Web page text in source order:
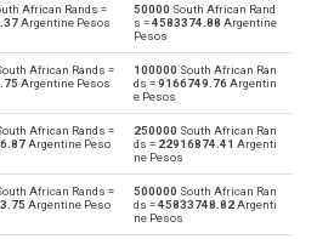
to South African Rands ZAR
Rands to Bulgarian Lev
to South African Rands
Rands to Bahraini Dinar
to South African Rands ZAR
African Rands =
Argentine Pesos
50000 South African Rand
s =4583374.88 Argentine
Pesos
African Rands =
Argentine Pesos
100000 South African Ran
ds =9166749.76Argentin
e Pesos
African Rands =
Argentine Peso
250000 South African Ran
ds = 22916874.41 Argenti
ne Pesos
African Rands =
Argentine Peso
500000 South African Ran
ds =45833748.82Argenti
ne Pesos